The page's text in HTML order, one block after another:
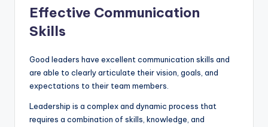
Effective Communication
Skills
Good leaders have excellent communication skills and
are able to clearly articulate their vision, goals, and
expectations to their team members.
Leadership is a complex and dynamic process that
requires a combination of skills, knowledge, and